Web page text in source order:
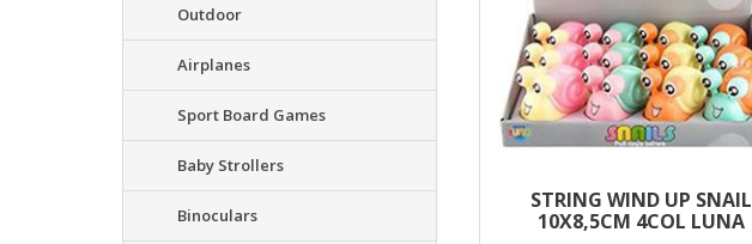
Outdoor
Airplanes
Sport Board Games
Baby Strollers
Binoculars
STRING WIND UP SNAIL
10X8,5CM 4COL LUNA